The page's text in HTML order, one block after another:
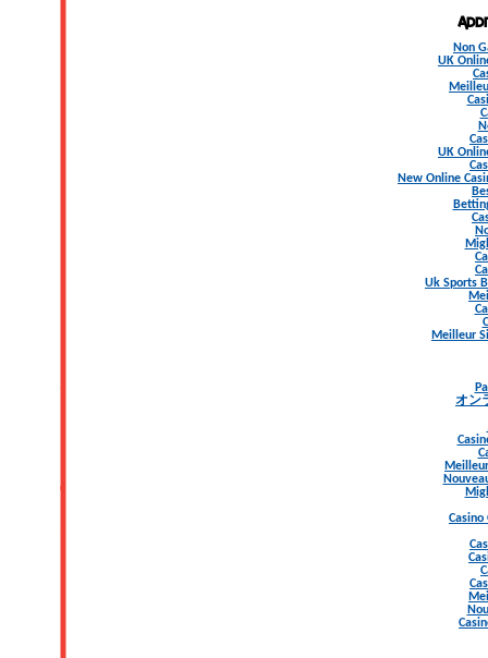
Non
UK
UK
New Online
Uk Sports
Meilleur
オン
Casino